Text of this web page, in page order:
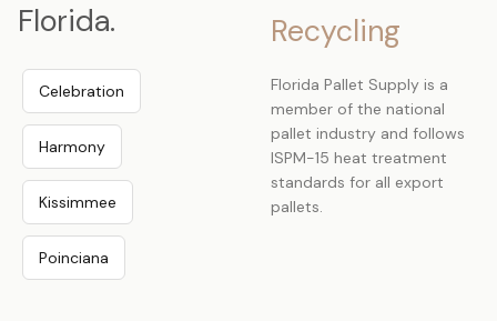
Florida.
Celebration
Harmony
Kissimmee
Poinciana
Recycling
Florida Pallet Supply is a
member of the national
pallet industry and follows
ISPM-15 heat treatment
standards for all export
pallets.